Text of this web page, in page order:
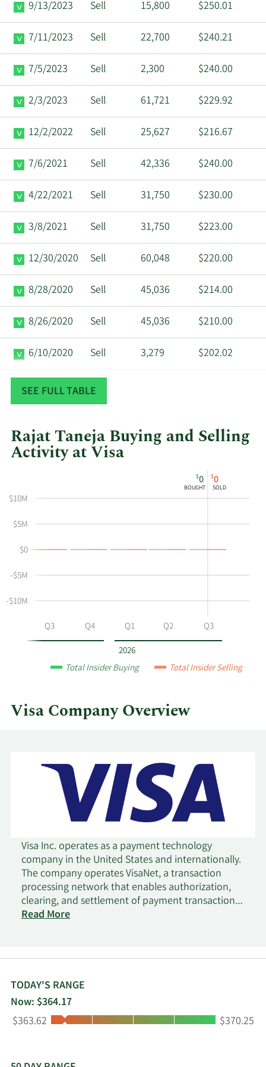
9/13/2023 Sell 15,800 $250.01
7/11/2023 Sell 22,700 $240.21
7/5/2023 Sell 2,300 $240.00
2/3/2023 Sell 61,721 $229.92
12/2/2022 Sell 25,627 $216.67
7/6/2021 Sell 42,336 $240.00
4/22/2021 Sell 31,750 $230.00
3/8/2021 Sell 31,750 $223.00
12/30/2020 Sell 60,048 $220.00
8/28/2020 Sell 45,036 $214.00
8/26/2020 Sell 45,036 $210.00
6/10/2020 Sell 3,279 $202.02
2/14/2020 Sell
SEE FULL TABLE
Rajat Taneja Buying and Selling
Activity at Visa
shows
Taneja's
and
at
Visa
by
in
Trading
Table
2026
$0
BOUGHT
$0
SOLD
Q3 Q4 Q1 Q2 Q3
-$10M
-$5M
$0
$5M
$10M
Total Insider Buying Total Insider Selling
Visa Company Overview
Visa Inc. operates as a payment technology
company in the United States and internationally.
The company operates VisaNet, a transaction
processing network that enables authorization,
clearing, and settlement of payment transactions.
It also offers credit, debit, and prepaid card
the delivery of funds to eligible cards, deposit
multilateral business-to-business cross-border
payments network; Visa Cross-Border Solution, a
cross-border consumer payments solution; and
Visa DPS that provides a range of value-added
Read More
TODAY'S RANGE
Now: $364.17
Low:
$363.62 High:
$370.25